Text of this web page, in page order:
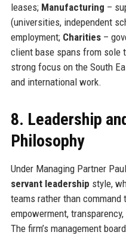
leases; Manufacturing –
(universities, independent
employment; Charities–
client base spans from sole
strong focus on the South
and international work.
8. Leadership
Philosophy
Under Managing Partner
servant leadership style,
teams rather than
empowerment,
The firm’s management